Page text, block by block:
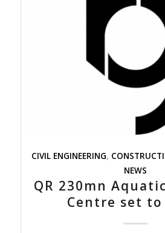
CIVIL ENGINEERING,
NEWS
QR 230mn
Centre set to